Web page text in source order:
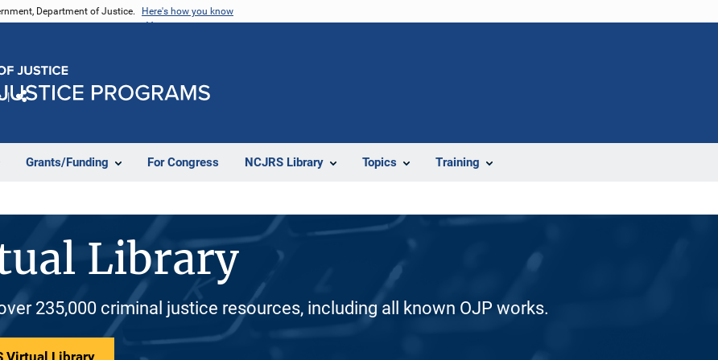
Department of Justice. Here's how you know
Grants/Funding For Congress NCJRS Library Topics Training
Library
235,000 criminal justice resources, including all known OJP works.
Virtual Library